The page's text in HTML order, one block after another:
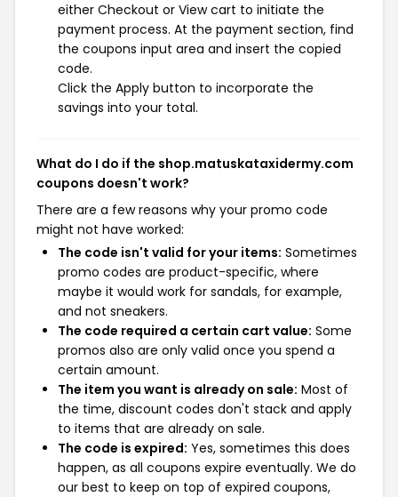
either Checkout or View cart to initiate the
payment process. At the payment section, find
the coupons input area and insert the copied
code.
Click the Apply button to incorporate the
savings into your total.
What do I do if the shop.matuskataxidermy.com
coupons doesn't work?
There are a few reasons why your promo code
might not have worked:
The code isn't valid for your items: Sometimes
promo codes are product-specific, where
maybe it would work for sandals, for example,
and not sneakers.
The code required a certain cart value: Some
promos also are only valid once you spend a
certain amount.
The item you want is already on sale: Most of
the time, discount codes don't stack and apply
to items that are already on sale.
The code is expired: Yes, sometimes this does
happen, as all coupons expire eventually. We do
our best to keep on top of expired coupons,